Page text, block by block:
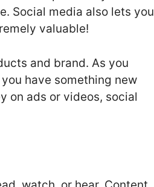
Social media also lets you
valuable!
and brand. As you
have something new
on ads or videos, social